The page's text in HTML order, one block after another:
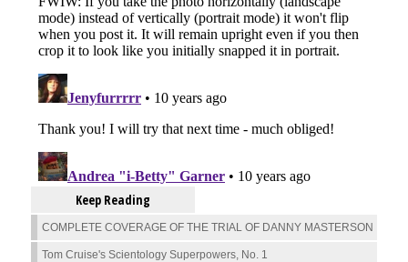
Keep Reading
COMPLETE COVERAGE OF THE TRIAL OF DANNY MASTERSON
Tom Cruise's Scientology Superpowers, No. 1